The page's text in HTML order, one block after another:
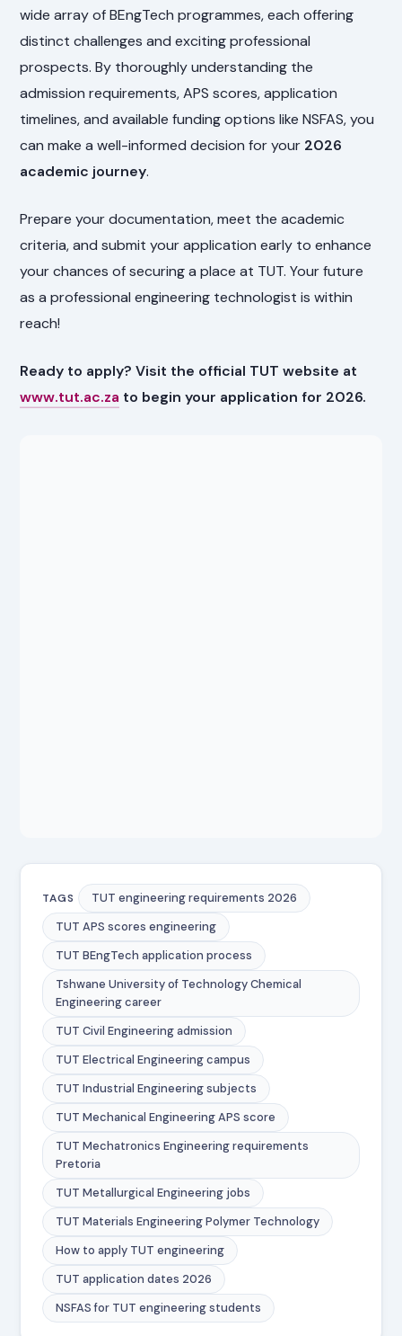
wide array of BEngTech programmes, each offering
distinct challenges and exciting professional
prospects. By thoroughly understanding the
admission requirements, APS scores, application
timelines, and available funding options like NSFAS, you
can make a well-informed decision for your 2026
academic journey.
Prepare your documentation, meet the academic
criteria, and submit your application early to enhance
your chances of securing a place at TUT. Your future
as a professional engineering technologist is within
reach!
Ready to apply? Visit the official TUT website at
www.tut.ac.za to begin your application for 2026.
TAGS
TUT engineering requirements 2026
TUT APS scores engineering
TUT BEngTech application process
Tshwane University of Technology Chemical
Engineering career
TUT Civil Engineering admission
TUT Electrical Engineering campus
TUT Industrial Engineering subjects
TUT Mechanical Engineering APS score
TUT Mechatronics Engineering requirements
Pretoria
TUT Metallurgical Engineering jobs
TUT Materials Engineering Polymer Technology
How to apply TUT engineering
TUT application dates 2026
NSFAS for TUT engineering students